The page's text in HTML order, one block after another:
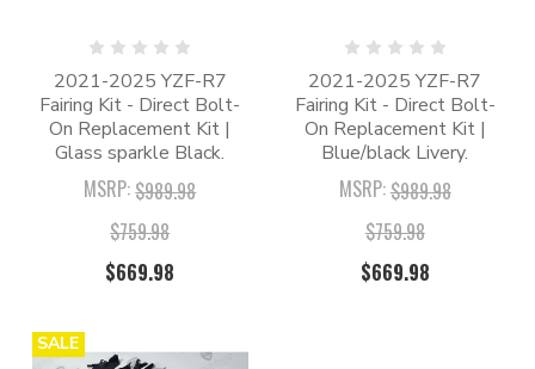
2021-2025 YZF-R7
Fairing Kit - Direct Bolt-
On Replacement Kit |
Glass sparkle Black.
MSRP:$989.98
$759.98
$669.98
2021-2025 YZF-R7
Fairing Kit - Direct Bolt-
On Replacement Kit |
Blue/black Livery.
MSRP:$989.98
$759.98
$669.98
SALE